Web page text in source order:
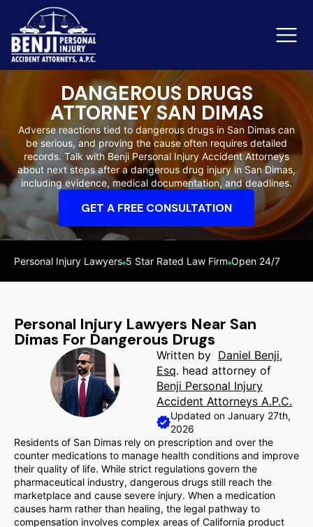
Slip & Fall Accidents
Reviews
Orange County
DANGEROUS DRUGS
ATTORNEY SAN DIMAS
Adverse reactions tied to dangerous drugs in San Dimas can
be serious, and proving the cause often requires detailed
records. Talk with Benji Personal Injury Accident Attorneys
about next steps after a dangerous drug injury in San Dimas,
including evidence, medical documentation, and deadlines.
GET A FREE CONSULTATION
Personal Injury Lawyers 5 Star Rated Law Firm Open 24/7
Personal Injury Lawyers Near San
Dimas For Dangerous Drugs
Written by Daniel Benji,
Esq. head attorney of
Benji Personal Injury
Accident Attorneys A.P.C.
Updated on January 27th,
2026
Residents of San Dimas rely on prescription and over the
counter medications to manage health conditions and improve
their quality of life. While strict regulations govern the
pharmaceutical industry, dangerous drugs still reach the
marketplace and cause severe injury. When a medication
causes harm rather than healing, the legal pathway to
compensation involves complex areas of California product